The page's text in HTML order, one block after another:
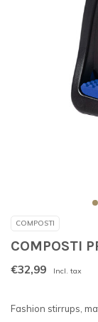
COMPOSTI
COMPOSTI
€32,99 Incl. tax
Fashion stirrups,